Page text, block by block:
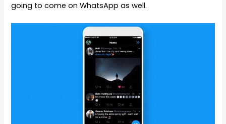
going to come on WhatsApp as well.